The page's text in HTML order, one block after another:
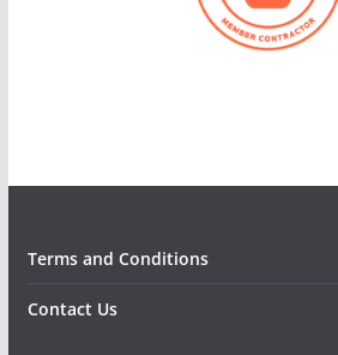
Terms and Conditions
Contact Us